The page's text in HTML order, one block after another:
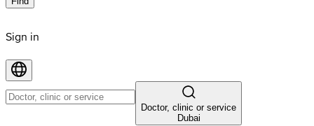
Sign in
Doctor, clinic or service
Dubai